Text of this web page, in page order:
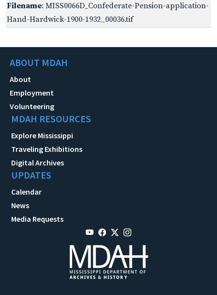
Filename: MISS0066D_Confederate-Pension-application-
Hand-Hardwick-1900-1932_00036.tif
ABOUT MDAH
About
Employment
Volunteering
MDAH RESOURCES
Explore Mississippi
Traveling Exhibitions
Digital Archives
UPDATES
Calendar
News
Media Requests